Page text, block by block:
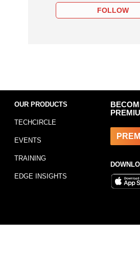
FOLLOW
OUR PRODUCTS
TECHCIRCLE
EVENTS
TRAINING
EDGE INSIGHTS